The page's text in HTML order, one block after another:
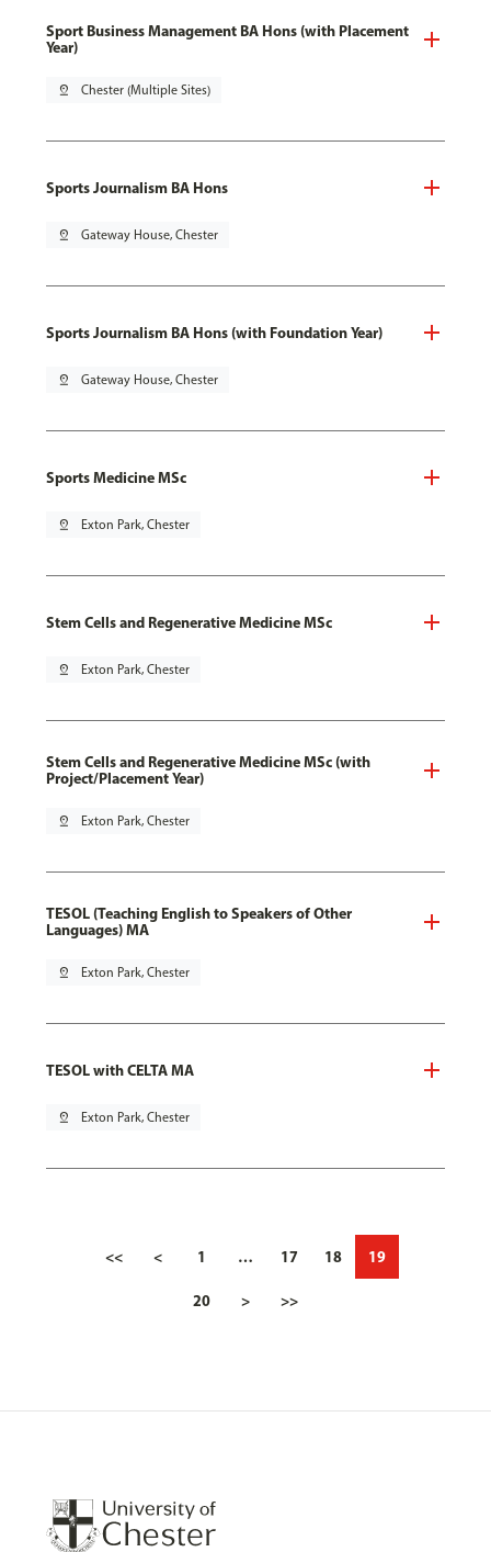
Sport Business Management BA Hons (with Placement
Year)
pin_drop Chester (Multiple Sites)
Sports Journalism BA Hons
pin_drop Gateway House, Chester
Sports Journalism BA Hons (with Foundation Year)
pin_drop Gateway House, Chester
Sports Medicine MSc
pin_drop Exton Park, Chester
Stem Cells and Regenerative Medicine MSc
pin_drop Exton Park, Chester
Stem Cells and Regenerative Medicine MSc (with
Project/Placement Year)
pin_drop Exton Park, Chester
TESOL (Teaching English to Speakers of Other
Languages) MA
pin_drop Exton Park, Chester
TESOL with CELTA MA
pin_drop Exton Park, Chester
<< < 1 … 17 18 19
20 > >>